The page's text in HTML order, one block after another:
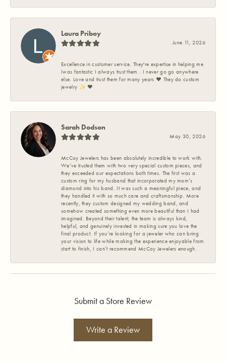
Laura Priboy
June 11, 2026
Excellence in customer service. They're expertise in helping me
Iwas fantastic I always trust them . I never go go anywhere
else. Love and trust them for many years ❤️ They do custom
jewelry ✨️ ❤️
Sarah Dodson
May 30, 2026
McCoy Jewelers has been absolutely incredible to work with.
We’ve trusted them with two very special custom pieces, and
they exceeded our expectations both times. The first was a
custom ring for my husband that incorporated my mom’s
diamond into his band. It was such a meaningful piece, and
they handled it with so much care and craftsmanship. More
recently, they custom designed my wedding band, and
somehow created something even more beautiful than I had
imagined. Beyond their talent, the team is always kind,
helpful, and genuinely invested in making sure you love the
final product. If you’re looking for a jeweler who can bring
your vision to life while making the experience enjoyable from
start to finish, I can’t recommend McCoy Jewelers enough.
Submit a Store Review
Write a Review